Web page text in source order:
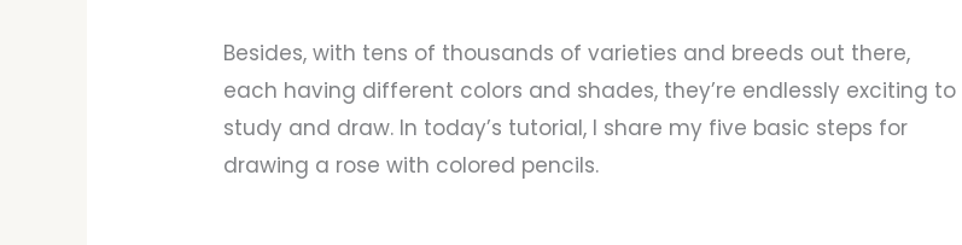
Besides, with tens of thousands of varieties and breeds out there,
each having different colors and shades, they’re endlessly exciting to
study and draw. In today’s tutorial, I share my five basic steps for
drawing a rose with colored pencils.